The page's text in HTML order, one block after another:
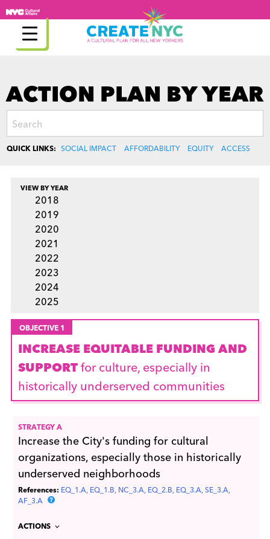
Skip
to
content
ACTION PLAN BY YEAR
Search
QUICK LINKS: SOCIAL IMPACT AFFORDABILITY EQUITY ACCESS
VIEW BY YEAR
2018
2019
2020
2021
2022
2023
2024
2025
OBJECTIVE 1
INCREASE EQUITABLE FUNDING AND
SUPPORTfor culture, especially in
historically underserved communities
STRATEGY A
Increase the City's funding for cultural
organizations, especially those in historically
underserved neighborhoods
References: EQ_1.A EQ_1.B NC_3.A EQ_2.B EQ_3.A SE_3.A
AF_3.A
ACTIONS